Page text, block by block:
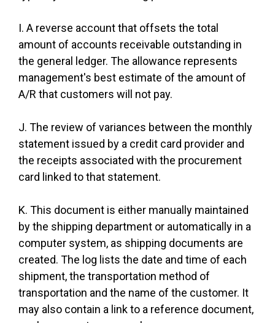
I. A reverse account that offsets the total
amount of accounts receivable outstanding in
the general ledger. The allowance represents
management's best estimate of the amount of
A/R that customers will not pay.
J. The review of variances between the monthly
statement issued by a credit card provider and
the receipts associated with the procurement
card linked to that statement.
K. This document is either manually maintained
by the shipping department or automatically in a
computer system, as shipping documents are
created. The log lists the date and time of each
shipment, the transportation method of
transportation and the name of the customer. It
may also contain a link to a reference document,